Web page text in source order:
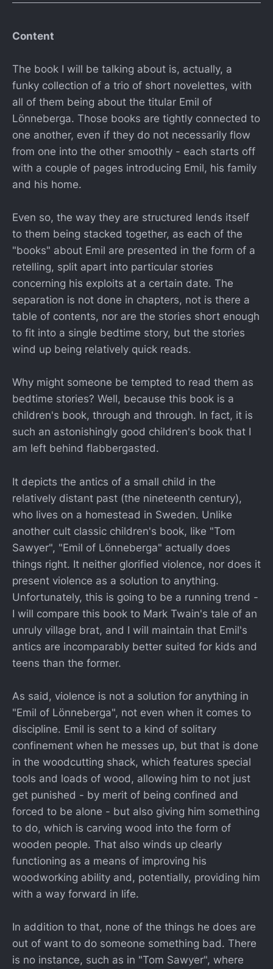
Content
The book I will be talking about is, actually, a
funky collection of a trio of short novelettes, with
all of them being about the titular Emil of
Lönneberga. Those books are tightly connected to
one another, even if they do not necessarily flow
from one into the other smoothly - each starts off
with a couple of pages introducing Emil, his family
and his home.
Even so, the way they are structured lends itself
to them being stacked together, as each of the
"books" about Emil are presented in the form of a
retelling, split apart into particular stories
concerning his exploits at a certain date. The
separation is not done in chapters, not is there a
table of contents, nor are the stories short enough
to fit into a single bedtime story, but the stories
wind up being relatively quick reads.
Why might someone be tempted to read them as
bedtime stories? Well, because this book is a
children's book, through and through. In fact, it is
such an astonishingly good children's book that I
am left behind flabbergasted.
It depicts the antics of a small child in the
relatively distant past (the nineteenth century),
who lives on a homestead in Sweden. Unlike
another cult classic children's book, like "Tom
Sawyer", "Emil of Lönneberga" actually does
things right. It neither glorified violence, nor does it
present violence as a solution to anything.
Unfortunately, this is going to be a running trend -
I will compare this book to Mark Twain's tale of an
unruly village brat, and I will maintain that Emil's
antics are incomparably better suited for kids and
teens than the former.
As said, violence is not a solution for anything in
"Emil of Lönneberga", not even when it comes to
discipline. Emil is sent to a kind of solitary
confinement when he messes up, but that is done
in the woodcutting shack, which features special
tools and loads of wood, allowing him to not just
get punished - by merit of being confined and
forced to be alone - but also giving him something
to do, which is carving wood into the form of
wooden people. That also winds up clearly
functioning as a means of improving his
woodworking ability and, potentially, providing him
with a way forward in life.
In addition to that, none of the things he does are
out of want to do someone something bad. There
is no instance, such as in "Tom Sawyer", where